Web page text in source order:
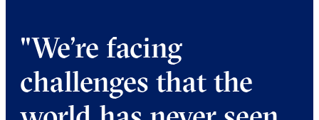
"We’re facing
challenges that the